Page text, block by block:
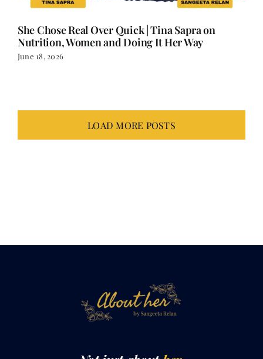
Nutrition, Women and Doing It Her Way
June 18, 2026
LOAD MORE POSTS